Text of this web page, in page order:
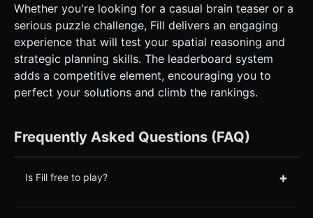
Whether you're looking for a casual brain teaser or a
serious puzzle challenge, Fill delivers an engaging
experience that will test your spatial reasoning and
strategic planning skills. The leaderboard system
adds a competitive element, encouraging you to
perfect your solutions and climb the rankings.
Frequently Asked Questions (FAQ)
Is Fill free to play? +